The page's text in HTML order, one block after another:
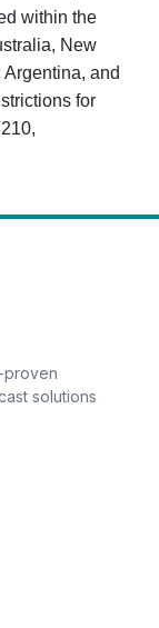
within the
New
and
for
proven
solutions